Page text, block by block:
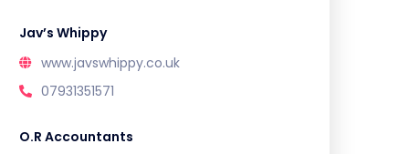
Jav’s Whippy
www.javswhippy.co.uk
07931351571
O.R Accountants